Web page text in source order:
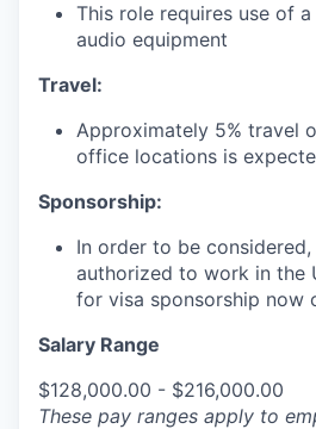
This role requires use of
audio equipment
Travel:
Approximately 5% travel
office locations is
Sponsorship:
In order to be
authorized to work in the
for visa sponsorship now
Salary Range
$128,000.00 - $216,000.00
These pay ranges apply to